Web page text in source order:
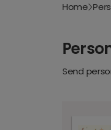
Home
Send